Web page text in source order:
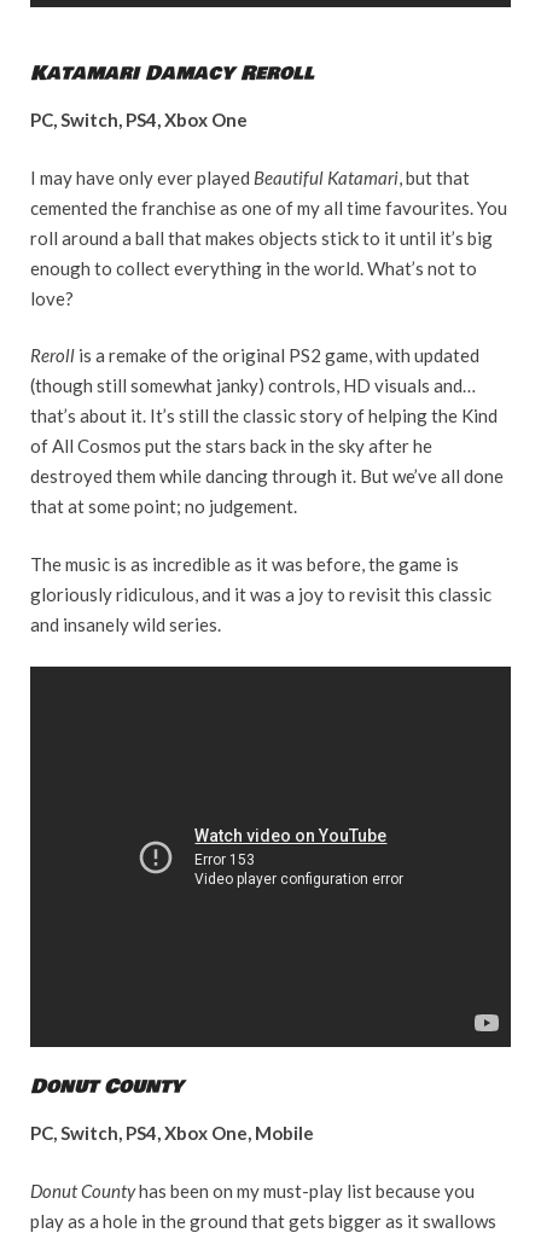
Katamari Damacy Reroll
PC, Switch, PS4, Xbox One
I may have only ever played Beautiful Katamari , but that
cemented the franchise as one of my all time favourites. You
roll around a ball that makes objects stick to it until it’s big
enough to collect everything in the world. What’s not to
love?
Reroll is a remake of the original PS2 game, with updated
(though still somewhat janky) controls, HD visuals and…
that’s about it. It’s still the classic story of helping the Kind
of All Cosmos put the stars back in the sky after he
destroyed them while dancing through it. But we’ve all done
that at some point; no judgement.
The music is as incredible as it was before, the game is
gloriously ridiculous, and it was a joy to revisit this classic
and insanely wild series.
Donut County
PC, Switch, PS4, Xbox One, Mobile
Donut Countyhas been on my must-play list because you
play as a hole in the ground that gets bigger as it swallows